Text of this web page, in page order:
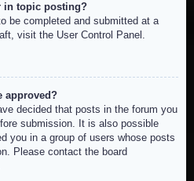
in topic posting?
be completed and submitted at a
visit the User Control Panel.
approved?
decided that posts in the forum you
submission. It is also possible
you in a group of users whose posts
Please contact the board